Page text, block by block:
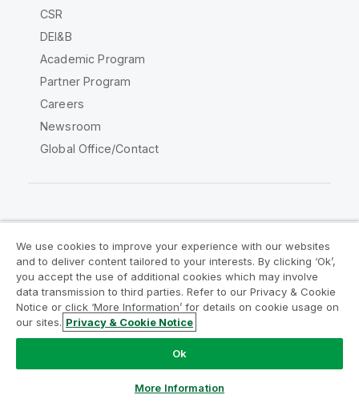
CSR
DEI&B
Academic Program
Partner Program
Careers
Newsroom
Global Office/Contact
Legal Agreements
Product Terms
Legal Policies
Privacy & Cookie Notice
Terms of Use
Trademarks
Do Not Share My Info
Copyright © 1993-2026 QlikTech International AB. All rights
We use cookies to improve your experience with our websites
and to deliver content tailored to your interests. By clicking ‘Ok’,
you accept the use of additional cookies which may involve
data transmission to third parties. Refer to our Privacy & Cookie
Notice or click ‘More Information’ for details on cookie usage on
our sites. Privacy & Cookie Notice
Ok
More Information